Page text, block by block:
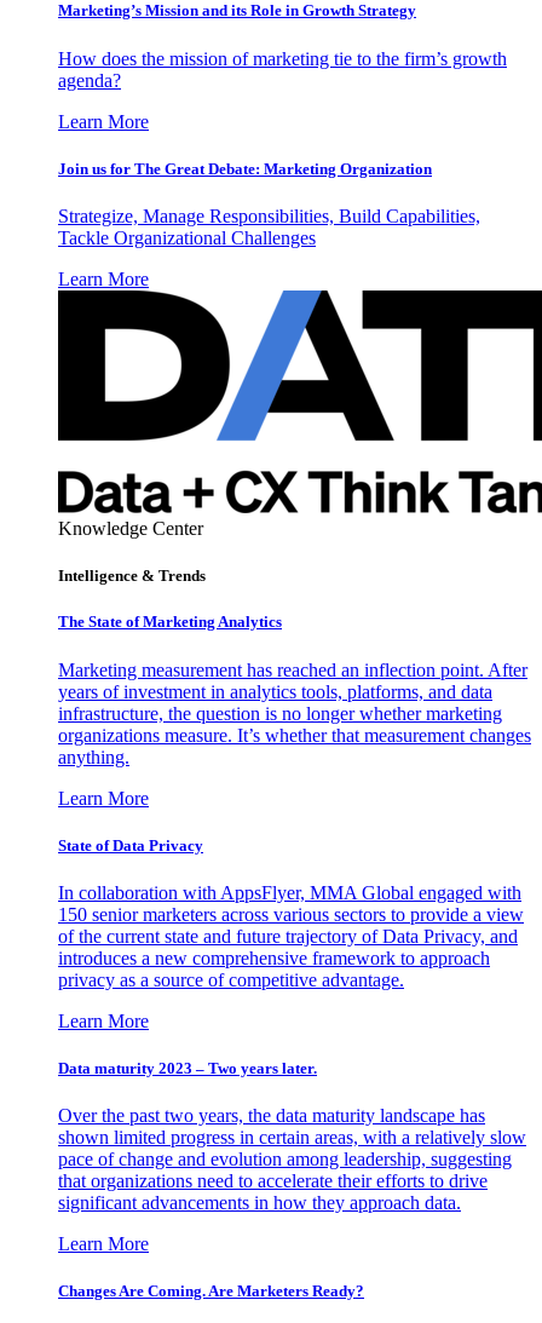
Marketing’s Mission and its Role in Growth Strategy
How does the mission of marketing tie to the firm’s growth
agenda?
Learn More
Join us for The Great Debate: Marketing Organization
Strategize, Manage Responsibilities, Build Capabilities,
Tackle Organizational Challenges
Learn More
Knowledge Center
Intelligence & Trends
The State of Marketing Analytics
Marketing measurement has reached an inflection point. After
years of investment in analytics tools, platforms, and data
infrastructure, the question is no longer whether marketing
organizations measure. It’s whether that measurement changes
anything.
Learn More
State of Data Privacy
In collaboration with AppsFlyer, MMA Global engaged with
150 senior marketers across various sectors to provide a view
of the current state and future trajectory of Data Privacy, and
introduces a new comprehensive framework to approach
privacy as a source of competitive advantage.
Learn More
Data maturity 2023 – Two years later.
Over the past two years, the data maturity landscape has
shown limited progress in certain areas, with a relatively slow
pace of change and evolution among leadership, suggesting
that organizations need to accelerate their efforts to drive
significant advancements in how they approach data.
Learn More
Changes Are Coming. Are Marketers Ready?